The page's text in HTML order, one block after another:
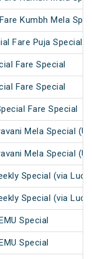
Kumbh Mela
Fare Puja Special
Fare Special
Fare Special
Fare Special
Mela Special
Mela Special
Special (via
Special (via
Special
Special